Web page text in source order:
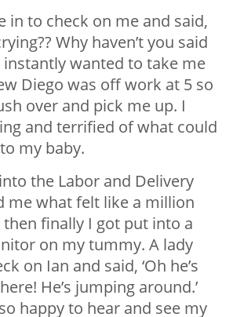
in to check on me and said,
Why haven’t you said
instantly wanted to take me
Diego was off work at 5 so
over and pick me up. I
and terrified of what could
my baby.
the Labor and Delivery
me what felt like a million
finally I got put into a
on my tummy. A lady
on Ian and said, ‘Oh he’s
He’s jumping around.’
happy to hear and see my